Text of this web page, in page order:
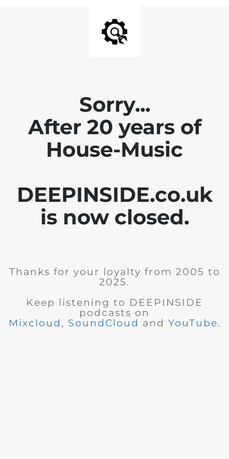
Sorry...
After 20 years of
House-Music
DEEPINSIDE.co.uk
is now closed.
Thanks for your loyalty from 2005 to
2025.
Keep listening to DEEPINSIDE
podcasts on
Mixcloud , SoundCloud and YouTube.